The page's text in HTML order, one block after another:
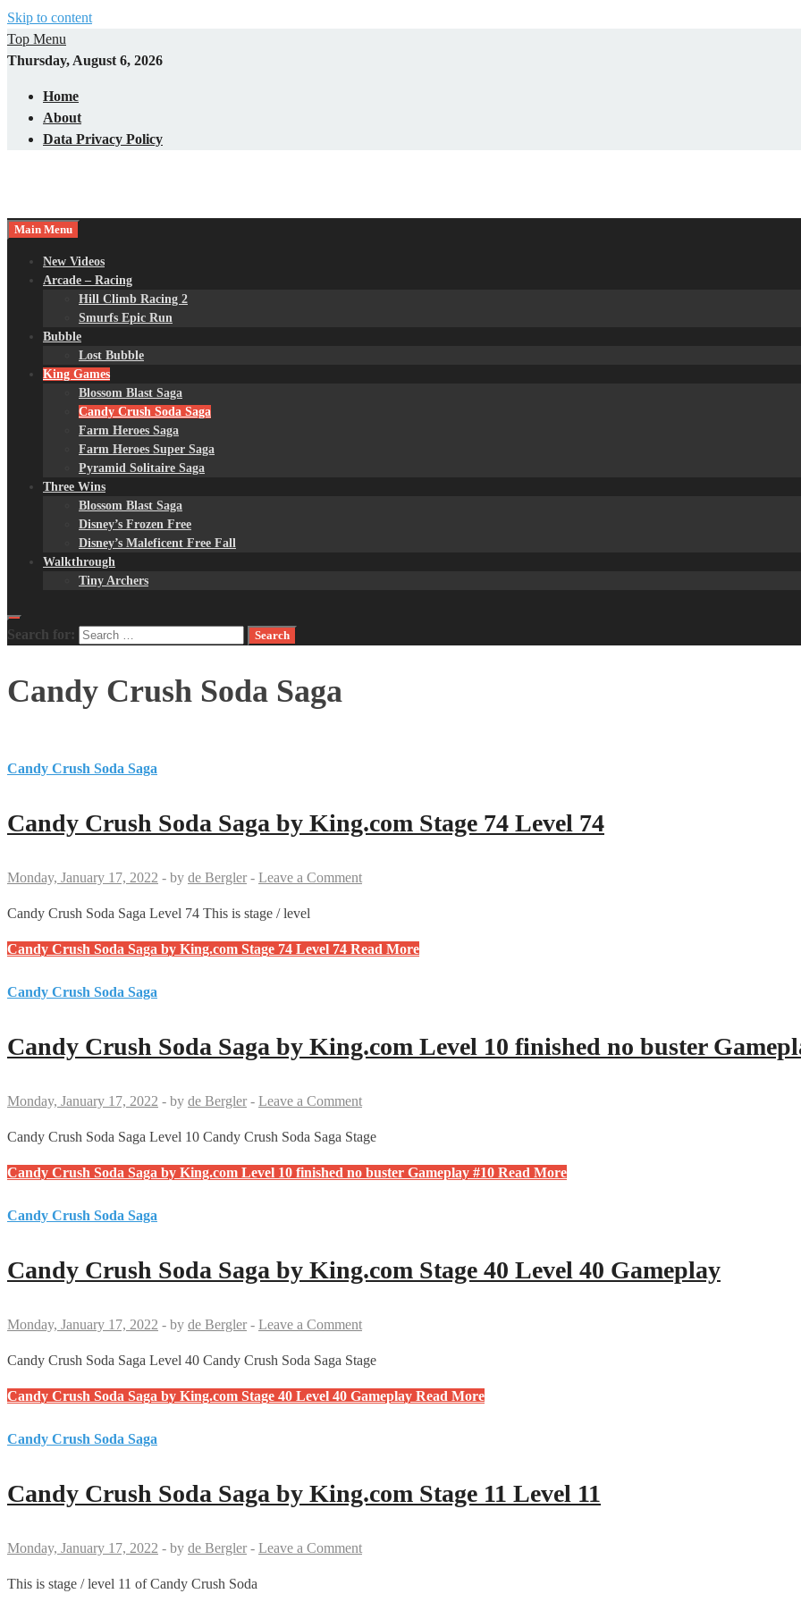
Skip to content
Top Menu
Thursday, August 6, 2026
Home
About
Data Privacy Policy
Main Menu
New Videos
Arcade – Racing
Hill Climb Racing 2
Smurfs Epic Run
Bubble
Lost Bubble
King Games
Blossom Blast Saga
Candy Crush Soda Saga
Farm Heroes Saga
Farm Heroes Super Saga
Pyramid Solitaire Saga
Three Wins
Blossom Blast Saga
Disney’s Frozen Free
Disney’s Maleficent Free Fall
Walkthrough
Tiny Archers
Search for:
Candy Crush Soda Saga
Candy Crush Soda Saga
Candy Crush Soda Saga by King.com Stage 74 Level 74
Monday, January 17, 2022 - by de Bergler - Leave a Comment
Candy Crush Soda Saga Level 74 This is stage / level
Candy Crush Soda Saga by King.com Stage 74 Level 74 Read More
Candy Crush Soda Saga
Candy Crush Soda Saga by King.com Level 10 finished no buster
Monday, January 17, 2022 - by de Bergler - Leave a Comment
Candy Crush Soda Saga Level 10 Candy Crush Soda Saga Stage
Candy Crush Soda Saga by King.com Level 10 finished no buster Gameplay #10 Read More
Candy Crush Soda Saga
Candy Crush Soda Saga by King.com Stage 40 Level 40 Gameplay
Monday, January 17, 2022 - by de Bergler - Leave a Comment
Candy Crush Soda Saga Level 40 Candy Crush Soda Saga Stage
Candy Crush Soda Saga by King.com Stage 40 Level 40 Gameplay Read More
Candy Crush Soda Saga
Candy Crush Soda Saga by King.com Stage 11 Level 11
Monday, January 17, 2022 - by de Bergler - Leave a Comment
This is stage / level 11 of Candy Crush Soda